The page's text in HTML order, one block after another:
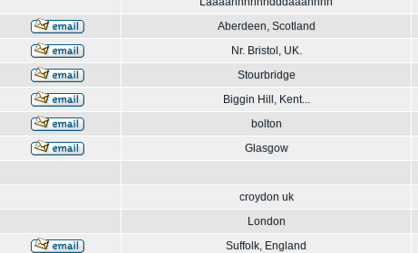
Aberdeen, Scotland
Nr. Bristol, UK.
Stourbridge
Biggin Hill, Kent...
bolton
Glasgow
croydon uk
London
Suffolk, England